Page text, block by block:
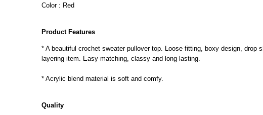
Color : Red
Product Features
* A beautiful crochet sweater pullover top. Loose fitting, boxy design,
layering item. Easy matching, classy and long lasting.
* Acrylic blend material is soft and comfy.
Quality